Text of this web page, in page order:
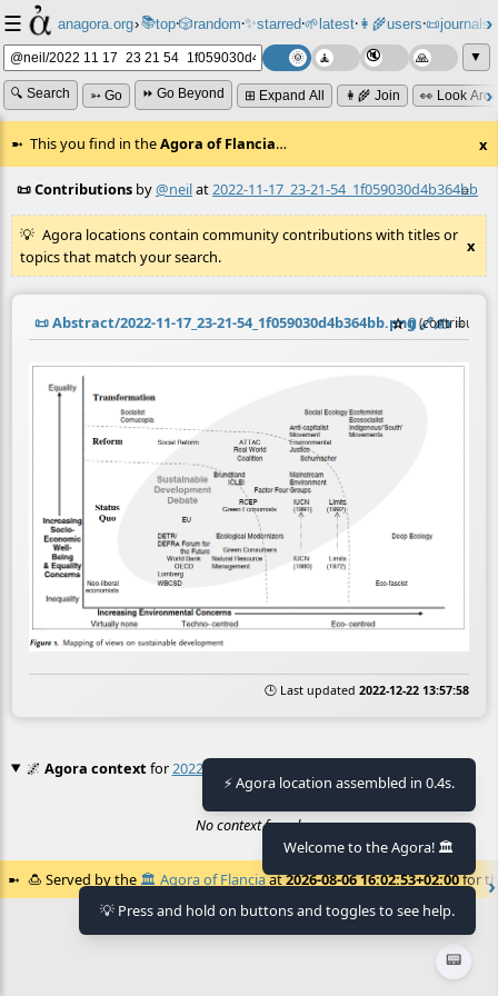
☰ anagora.org›📚top⸱🎲️random⸱✨starred⸱🌱latest⸱👩‍🌾users⸱📜journals⸱
▼
🔍 Search ➳ Go ⏩ Go Beyond ⊞ Expand All 👩‍🌾 Join 👀 Look
This you find in theAgora of Flancia… x
≡
📜 Contributions by@neilat2022-11-17_23-21-54_1f059030d4b364bb
Agora locations contain community contributions with titles or
topics that match your search.
x
📜Abstract/2022-11-17_23-21-54_1f059030d4b364bb.png
☆📎️🔗✍️ ≡
🕒 Last updated 2022-12-22 13:57:58
🌌 Agora contextfor2022 11 17_23 21 54_1f059030d4b364bb
No context found.
🍮 Served by the 🏛️ Agora of Flanciaat2026-08-06 16:02:53+02:00for
📟
⚡ Agora location assembled in 0.4s.
Welcome to the Agora! 🏛️
💡 Press and hold on buttons and toggles to see help.